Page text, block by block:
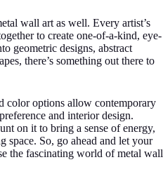
wall art as well. Every artist’s
to create one-of-a-kind, eye-
geometric designs, abstract
there’s something out there to
color options allow contemporary
and interior design.
on it to bring a sense of energy,
space. So, go ahead and let your
the fascinating world of metal wall